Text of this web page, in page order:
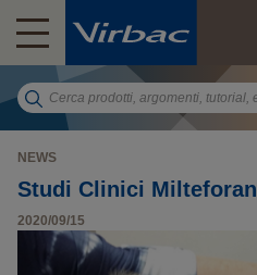
NEWS
Studi Clinici Milteforan
2020/09/15